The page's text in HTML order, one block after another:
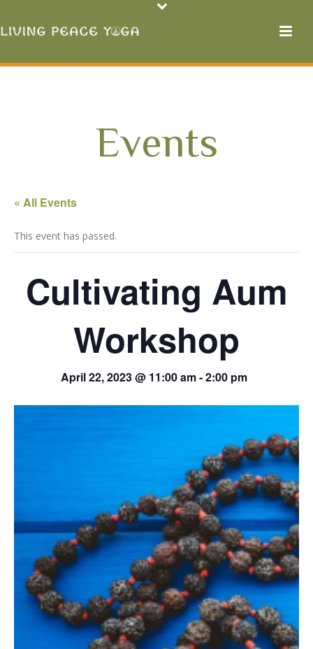
Events
« All Events
This event has passed.
Cultivating Aum
Workshop
April 22, 2023 @ 11:00 am-2:00 pm